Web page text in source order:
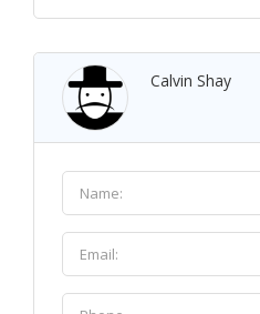
Calvin Shay